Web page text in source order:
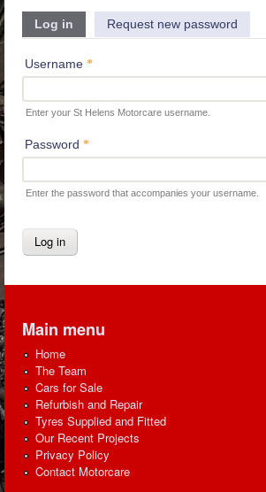
Log in (active tab)
Request new password
Username *
Enter your St Helens Motorcare username.
Password *
Enter the password that accompanies your username.
Main menu
Home
The Team
Cars for Sale
Refurbish and Repair
Tyres Supplied and Fitted
Our Recent Projects
Privacy Policy
Contact Motorcare